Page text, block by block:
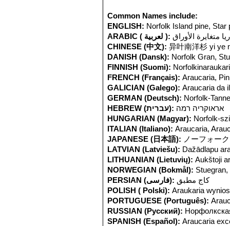
cultivated in many parts of the
Common Names include:
ENGLISH: Norfolk Island pine, Star
ARABIC ( لعربية ): متغايرة الأوراق
CHINESE (中文): 异叶南洋杉 yi ye
DANISH (Dansk): Norfolk Gran,
FINNISH (Suomi):
FRENCH (Français): Araucaria,
GALICIAN (Galego): Araucaria da
GERMAN (Deutsch): Norfolk-
HEBREW (עברית): אראוקריה רמה
HUNGARIAN (Magyar): Norfolk-
ITALIAN (Italiano): Araucaria,
JAPANESE (日本語): ノーフォー
LATVIAN (Latviešu): Dažādlapu
LITHUANIAN (Lietuvių): Aukštoji
NORWEGIAN (Bokmål):
PERSIAN (فارسی): کاج مطبق
POLISH ( Polski): Araukaria
PORTUGUESE (Português):
RUSSIAN (Русский):
SPANISH (Español): Araucaria